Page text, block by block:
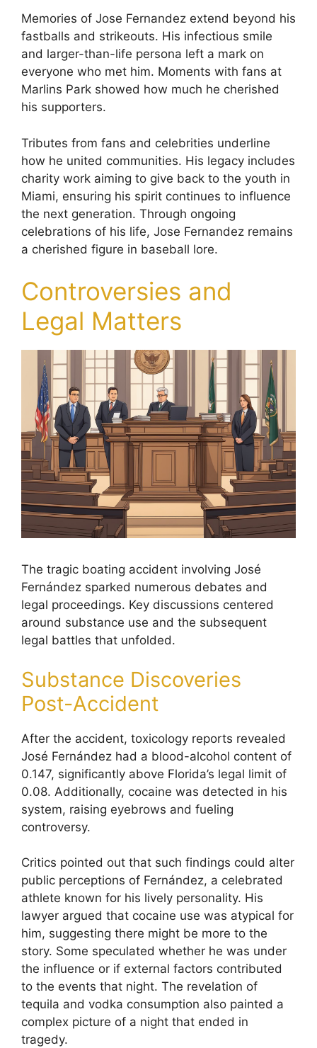
Memories of Jose Fernandez extend beyond his
fastballs and strikeouts. His infectious smile
and larger-than-life persona left a mark on
everyone who met him. Moments with fans at
Marlins Park showed how much he cherished
his supporters.
Tributes from fans and celebrities underline
how he united communities. His legacy includes
charity work aiming to give back to the youth in
Miami, ensuring his spirit continues to influence
the next generation. Through ongoing
celebrations of his life, Jose Fernandez remains
a cherished figure in baseball lore.
Controversies and
Legal Matters
The tragic boating accident involving José
Fernández sparked numerous debates and
legal proceedings. Key discussions centered
around substance use and the subsequent
legal battles that unfolded.
Substance Discoveries
Post-Accident
After the accident, toxicology reports revealed
José Fernández had a blood-alcohol content of
0.147, significantly above Florida’s legal limit of
0.08. Additionally, cocaine was detected in his
system, raising eyebrows and fueling
controversy.
Critics pointed out that such findings could alter
public perceptions of Fernández, a celebrated
athlete known for his lively personality. His
lawyer argued that cocaine use was atypical for
him, suggesting there might be more to the
story. Some speculated whether he was under
the influence or if external factors contributed
to the events that night. The revelation of
tequila and vodka consumption also painted a
complex picture of a night that ended in
tragedy.